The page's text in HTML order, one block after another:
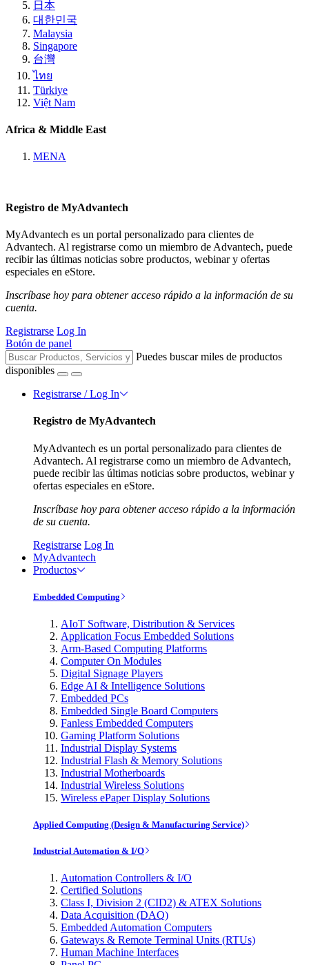
日本
대한민국
Malaysia
Singapore
台灣
ไทย
Türkiye
Việt Nam
Africa & Middle East
MENA
Registro de MyAdvantech
MyAdvantech es un portal personalizado para clientes de
Advantech. Al registrarse como un miembro de Advantech, puede
recibir las últimas noticias sobre productos, webinar y ofertas
especiales en eStore.
Inscríbase hoy para obtener acceso rápido a la información de su
cuenta.
Registrarse Log In
Botón de panel
Puedes buscar miles de productos
disponibles
Registrarse / Log In
Registro de MyAdvantech
MyAdvantech es un portal personalizado para clientes de
Advantech. Al registrarse como un miembro de Advantech,
puede recibir las últimas noticias sobre productos, webinar y
ofertas especiales en eStore.
Inscríbase hoy para obtener acceso rápido a la información
de su cuenta.
Registrarse Log In
MyAdvantech
Productos
Embedded Computing
AIoT Software, Distribution & Services
Application Focus Embedded Solutions
Arm-Based Computing Platforms
Computer On Modules
Digital Signage Players
Edge AI & Intelligence Solutions
Embedded PCs
Embedded Single Board Computers
Fanless Embedded Computers
Gaming Platform Solutions
Industrial Display Systems
Industrial Flash & Memory Solutions
Industrial Motherboards
Industrial Wireless Solutions
Wireless ePaper Display Solutions
Applied Computing (Design & Manufacturing Service)
Industrial Automation & I/O
Automation Controllers & I/O
Certified Solutions
Class I, Division 2 (CID2) & ATEX Solutions
Data Acquisition (DAQ)
Embedded Automation Computers
Gateways & Remote Terminal Units (RTUs)
Human Machine Interfaces